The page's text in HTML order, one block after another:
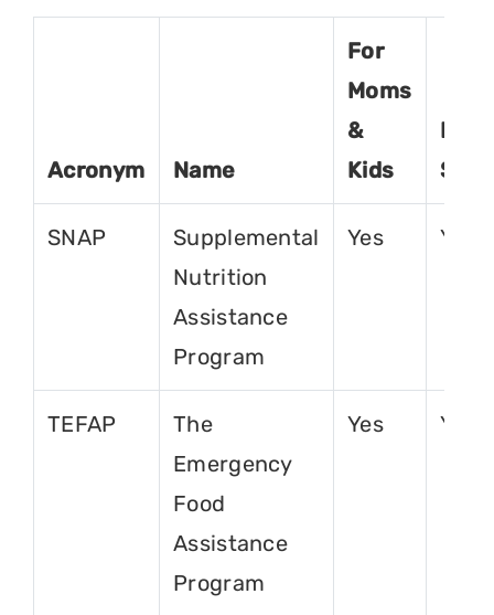
Acronym Name
For
Moms
&
Kids
For
SNAP
Supplemental
Nutrition
Assistance
Program
Yes Yes
TEFAP
The
Emergency
Food
Assistance
Program
Yes Yes